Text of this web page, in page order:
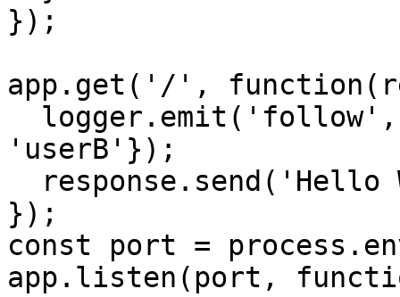
});
app.get('/',
'userB'});
});
const port =
app.listen(port,